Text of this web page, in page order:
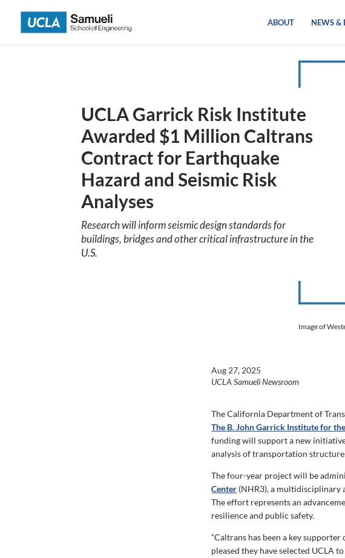
content
ABOUT NEWS &
UCLA Garrick Risk Institute
Awarded $1 Million Caltrans
Contract for Earthquake
Hazard and Seismic Risk
Analyses
Research will inform seismic design standards for
buildings, bridges and other critical infrastructure in the
U.S.
Image of
Aug 27, 2025
UCLA Samueli Newsroom
The California Department of
The B. John Garrick Institute for
funding willsupport a new
analysis of transportation
The four-year project will bead
Center (NHR3), a multidisciplinary
The effort represents an
resilience and public safety.
“Caltrans has been a key
pleased they have selected UCLA